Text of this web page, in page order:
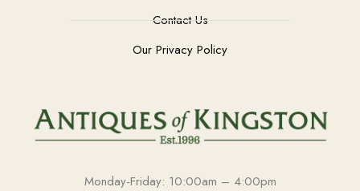
Contact Us
Our Privacy Policy
Monday-Friday: 10:00am – 4:00pm